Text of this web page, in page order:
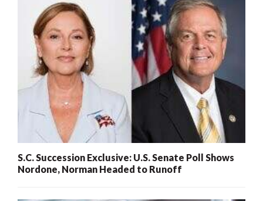
S.C. Succession Exclusive: U.S. Senate Poll Shows
Nordone, Norman Headed to Runoff